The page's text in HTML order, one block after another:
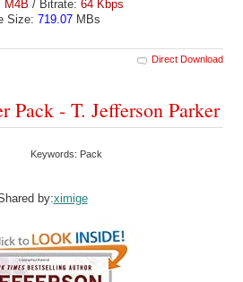
M4B / Bitrate: 64 Kbps
Size: 719.07MBs
Direct Download
Pack - T. Jefferson Parker
Keywords: Pack
by:ximige